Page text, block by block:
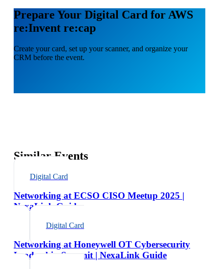
Prepare Your Digital Card for AWS
re:Invent re:cap
Create your card, set up your scanner, and organize your
CRM before the event.
Similar Events
Digital Card
Networking at ECSO CISO Meetup 2025 |
NexaLink Guide
Digital Card
Networking at Honeywell OT Cybersecurity
Leadership Summit | NexaLink Guide